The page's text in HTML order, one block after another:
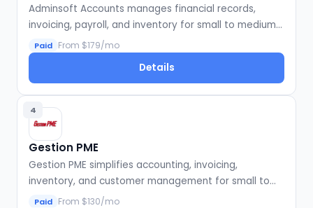
Adminsoft Accounts manages financial records,
invoicing, payroll, and inventory for small to medium
businesses.
Paid From $179/mo
Details
4
Gestion PME
Gestion PME simplifies accounting, invoicing,
inventory, and customer management for small to
large businesses.
Paid From $130/mo